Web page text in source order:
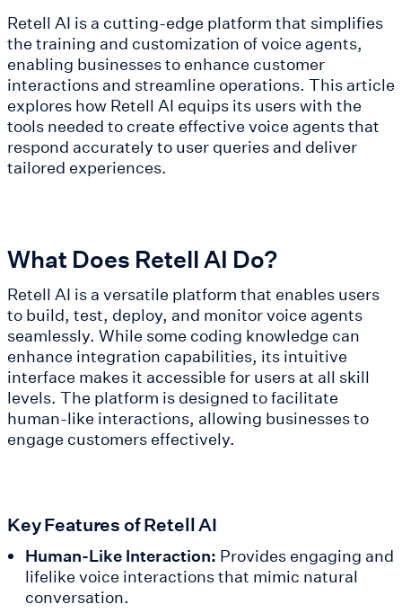
Retell AI is a cutting-edge platform that simplifies
the training and customization of voice agents,
enabling businesses to enhance customer
interactions and streamline operations. This article
explores how Retell AI equips its users with the
tools needed to create effective voice agents that
respond accurately to user queries and deliver
tailored experiences.
What Does Retell AI Do?
Retell AI is a versatile platform that enables users
to build, test, deploy, and monitor voice agents
seamlessly. While some coding knowledge can
enhance integration capabilities, its intuitive
interface makes it accessible for users at all skill
levels. The platform is designed to facilitate
human-like interactions, allowing businesses to
engage customers effectively.
Key Features of Retell AI
Human-Like Interaction: Provides engaging and
lifelike voice interactions that mimic natural
conversation.